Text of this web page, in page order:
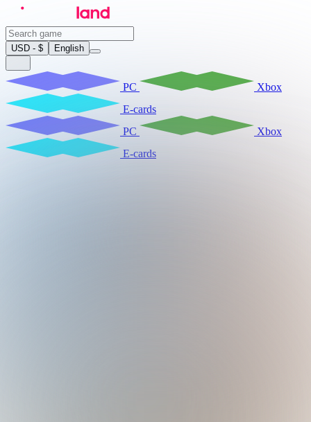
USD - $ English
PC
Xbox
E-cards
PC
Xbox
E-cards